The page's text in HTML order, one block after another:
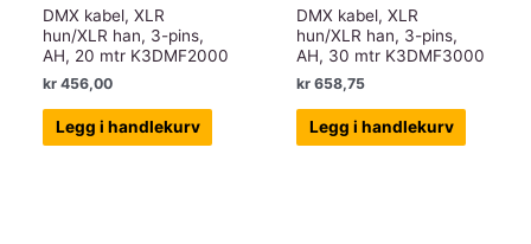
DMX kabel, XLR
hun/XLR han, 3-pins,
AH, 20 mtr K3DMF2000
kr 456,00
Legg i handlekurv
DMX kabel, XLR
hun/XLR han, 3-pins,
AH, 30 mtr K3DMF3000
kr 658,75
Legg i handlekurv